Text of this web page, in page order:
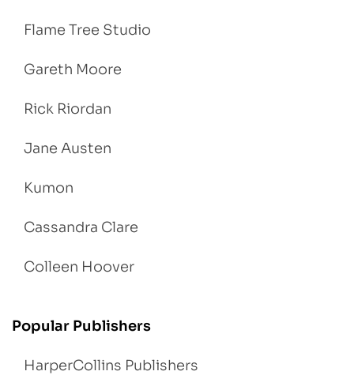
Flame Tree Studio
Gareth Moore
Rick Riordan
Jane Austen
Kumon
Cassandra Clare
Colleen Hoover
Popular Publishers
HarperCollins Publishers